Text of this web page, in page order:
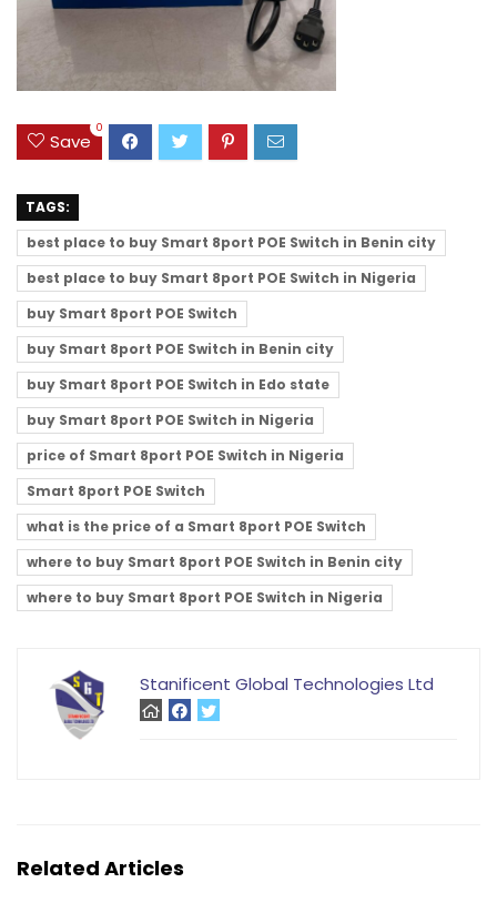
Save
0
TAGS:
best place to buy Smart 8port POE Switch in Benin city
best place to buy Smart 8port POE Switch in Nigeria
buy Smart 8port POE Switch
buy Smart 8port POE Switch in Benin city
buy Smart 8port POE Switch in Edo state
buy Smart 8port POE Switch in Nigeria
price of Smart 8port POE Switch in Nigeria
Smart 8port POE Switch
what is the price of a Smart 8port POE Switch
where to buy Smart 8port POE Switch in Benin city
where to buy Smart 8port POE Switch in Nigeria
Stanificent Global Technologies Ltd
Related Articles